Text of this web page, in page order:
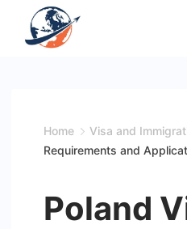
Home Visa and
Requirements and
Poland